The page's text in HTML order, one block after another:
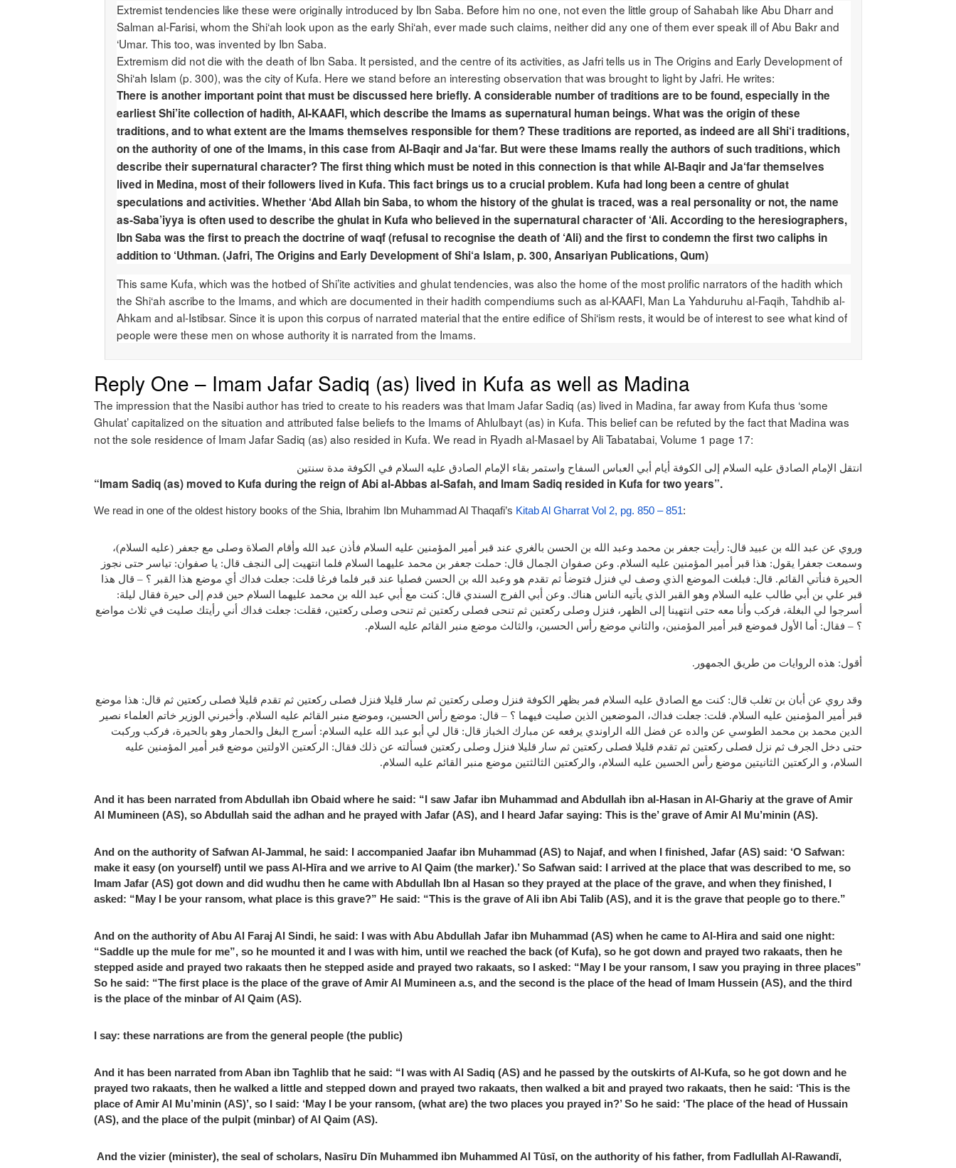
Extremist tendencies like these were originally introduced by Ibn Saba. Before him no one, not even the little group of Sahabah like Abu Dharr and
Salman al-Farisi, whom the Shi‘ah look upon as the early Shi‘ah, ever made such claims, neither did any one of them ever speak ill of Abu Bakr and
‘Umar. This too, was invented by Ibn Saba.
Extremism did not die with the death of Ibn Saba. It persisted, and the centre of its activities, as Jafri tells us in The Origins and Early Development of
Shi‘ah Islam (p. 300), was the city of Kufa. Here we stand before an interesting observation that was brought to light by Jafri. He writes:
There is another important point that must be discussed here briefly. A considerable number of traditions are to be found, especially in the
earliest Shi’ite collection of hadith, Al-KAAFI, which describe the Imams as supernatural human beings. What was the origin of these
traditions, and to what extent are the Imams themselves responsible for them? These traditions are reported, as indeed are all Shi‘i traditions,
on the authority of one of the Imams, in this case from Al-Baqir and Ja‘far. But were these Imams really the authors of such traditions, which
describe their supernatural character? The first thing which must be noted in this connection is that while Al-Baqir and Ja‘far themselves
lived in Medina, most of their followers lived in Kufa. This fact brings us to a crucial problem. Kufa had long been a centre of ghulat
speculations and activities. Whether ‘Abd Allah bin Saba, to whom the history of the ghulat is traced, was a real personality or not, the name
as-Saba’iyya is often used to describe the ghulat in Kufa who believed in the supernatural character of ‘Ali. According to the heresiographers,
Ibn Saba was the first to preach the doctrine of waqf (refusal to recognise the death of ‘Ali) and the first to condemn the first two caliphs in
addition to ‘Uthman. (Jafri, The Origins and Early Development of Shi‘a Islam, p. 300, Ansariyan Publications, Qum)
This same Kufa, which was the hotbed of Shi’ite activities and ghulat tendencies, was also the home of the most prolific narrators of the hadith which
the Shi‘ah ascribe to the Imams, and which are documented in their hadith compendiums such as al-KAAFI, Man La Yahduruhu al-Faqih, Tahdhib al-
Ahkam and al-Istibsar. Since it is upon this corpus of narrated material that the entire edifice of Shi‘ism rests, it would be of interest to see what kind of
people were these men on whose authority it is narrated from the Imams.
Reply One – Imam Jafar Sadiq (as) lived in Kufa as well as Madina
The impression that the Nasibi author has tried to create to his readers was that Imam Jafar Sadiq (as) lived in Madina, far away from Kufa thus ‘some
Ghulat’ capitalized on the situation and attributed false beliefs to the Imams of Ahlulbayt (as) in Kufa. This belief can be refuted by the fact that Madina was
not the sole residence of Imam Jafar Sadiq (as) also resided in Kufa. We read in Ryadh al-Masael by Ali Tabatabai, Volume 1 page 17:
انتقل الإمام الصادق عليه السلام إلى الكوفة أيام أبي العباس السفاح واستمر بقاء الإمام الصادق عليه السلام في الكوفة مدة سنتين
“Imam Sadiq (as) moved to Kufa during the reign of Abi al-Abbas al-Safah, and Imam Sadiq resided in Kufa for two years”.
We read in one of the oldest history books of the Shia, Ibrahim Ibn Muhammad Al Thaqafi’s Kitab Al Gharrat Vol 2, pg. 850 – 851:
وروي عن عبد الله بن عبيد قال: رأيت جعفر بن محمد وعبد الله بن الحسن بالغري عند قبر أمير المؤمنين عليه السلام فأذن عبد الله وأقام الصلاة وصلى مع جعفر (عليه السلام)،
وسمعت جعفرا يقول: هذا قبر أمير المؤمنين عليه السلام. وعن صفوان الجمال قال: حملت جعفر بن محمد عليهما السلام فلما انتهيت إلى النجف قال: يا صفوان: تياسر حتى نجوز
الحيرة فنأتي القائم. قال: فبلغت الموضع الذي وصف لي فنزل فتوضأ ثم تقدم هو وعبد الله بن الحسن فصليا عند قبر فلما فرغا قلت: جعلت فداك أي موضع هذا القبر ؟ – قال هذا
قبر علي بن أبي طالب عليه السلام وهو القبر الذي يأتيه الناس هناك. وعن أبي الفرج السندي قال: كنت مع أبي عبد الله بن محمد عليهما السلام حين قدم إلى حيرة فقال ليلة:
أسرجوا لي البغلة، فركب وأنا معه حتى انتهينا إلى الظهر، فنزل وصلى ركعتين ثم تنحى فصلى ركعتين ثم تنحى وصلى ركعتين، فقلت: جعلت فداك أني رأيتك صليت في ثلاث مواضع
؟ – فقال: أما الأول فموضع قبر أمير المؤمنين، والثاني موضع رأس الحسين، والثالث موضع منبر القائم عليه السلام.
أقول: هذه الروايات من طريق الجمهور.
وقد روي عن أبان بن تغلب قال: كنت مع الصادق عليه السلام فمر بظهر الكوفة فنزل وصلى ركعتين ثم سار قليلا فنزل فصلى ركعتين ثم تقدم قليلا فصلى ركعتين ثم قال: هذا موضع
قبر أمير المؤمنين عليه السلام. قلت: جعلت فداك، الموضعين الذين صليت فيهما ؟ – قال: موضع رأس الحسين، وموضع منبر القائم عليه السلام. وأخبرني الوزير خاتم العلماء نصير
الدين محمد بن محمد الطوسي عن والده عن فضل الله الراوندي يرفعه عن مبارك الخباز قال: قال لي أبو عبد الله عليه السلام: أسرج البغل والحمار وهو بالحيرة، فركب وركبت
حتى دخل الجرف ثم نزل فصلى ركعتين ثم تقدم قليلا فصلى ركعتين ثم سار قليلا فنزل وصلى ركعتين فسألته عن ذلك فقال: الركعتين الاولتين موضع قبر أمير المؤمنين عليه
السلام، و الركعتين الثانيتين موضع رأس الحسين عليه السلام، والركعتين الثالثتين موضع منبر القائم عليه السلام.
And it has been narrated from Abdullah ibn Obaid where he said: “I saw Jafar ibn Muhammad and Abdullah ibn al-Hasan in Al-Ghariy at the grave of Amir
Al Mumineen (AS), so Abdullah said the adhan and he prayed with Jafar (AS), and I heard Jafar saying: This is the’ grave of Amir Al Mu’minin (AS).
And on the authority of Safwan Al-Jammal, he said: I accompanied Jaafar ibn Muhammad (AS) to Najaf, and when I finished, Jafar (AS) said: ‘O Safwan:
make it easy (on yourself) until we pass Al-Hīra and we arrive to Al Qaim (the marker).’ So Safwan said: I arrived at the place that was described to me, so
Imam Jafar (AS) got down and did wudhu then he came with Abdullah Ibn al Hasan so they prayed at the place of the grave, and when they finished, I
asked: “May I be your ransom, what place is this grave?” He said: “This is the grave of Ali ibn Abi Talib (AS), and it is the grave that people go to there.”
And on the authority of Abu Al Faraj Al Sindi, he said: I was with Abu Abdullah Jafar ibn Muhammad (AS) when he came to Al-Hira and said one night:
“Saddle up the mule for me”, so he mounted it and I was with him, until we reached the back (of Kufa), so he got down and prayed two rakaats, then he
stepped aside and prayed two rakaats then he stepped aside and prayed two rakaats, so I asked: “May I be your ransom, I saw you praying in three places”
So he said: “The first place is the place of the grave of Amir Al Mumineen a.s, and the second is the place of the head of Imam Hussein (AS), and the third
is the place of the minbar of Al Qaim (AS).
I say: these narrations are from the general people (the public)
And it has been narrated from Aban ibn Taghlib that he said: “I was with Al Sadiq (AS) and he passed by the outskirts of Al-Kufa, so he got down and he
prayed two rakaats, then he walked a little and stepped down and prayed two rakaats, then walked a bit and prayed two rakaats, then he said: ‘This is the
place of Amir Al Mu’minin (AS)’, so I said: ‘May I be your ransom, (what are) the two places you prayed in?’ So he said: ‘The place of the head of Hussain
(AS), and the place of the pulpit (minbar) of Al Qaim (AS).
And the vizier (minister), the seal of scholars, Nasīru Dīn Muhammed ibn Muhammed Al Tūsī, on the authority of his father, from Fadlullah Al-Rawandī,